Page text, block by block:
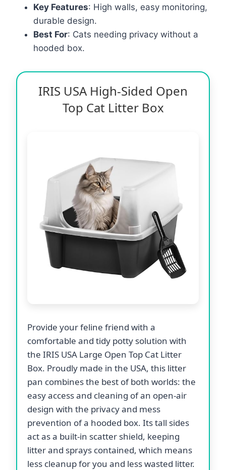
Key Features: High walls, easy monitoring,
durable design.
Best For: Cats needing privacy without a
hooded box.
IRIS USA High-Sided Open
Top Cat Litter Box
Provide your feline friend with a
comfortable and tidy potty solution with
the IRIS USA Large Open Top Cat Litter
Box. Proudly made in the USA, this litter
pan combines the best of both worlds: the
easy access and cleaning of an open-air
design with the privacy and mess
prevention of a hooded box. Its tall sides
act as a built-in scatter shield, keeping
litter and sprays contained, which means
less cleanup for you and less wasted litter.